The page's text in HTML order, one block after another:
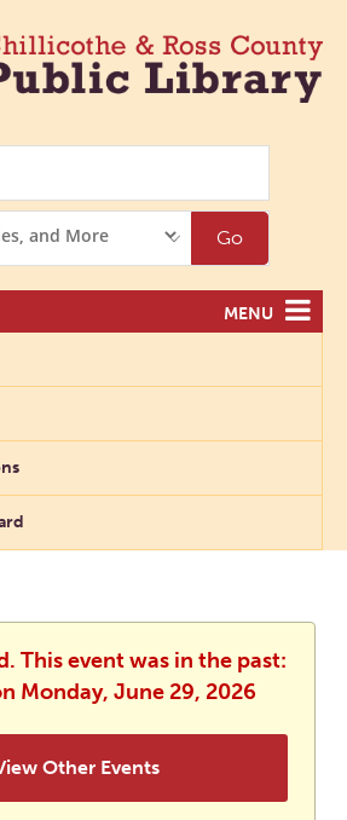
Go
MENU
This event was in the past:
Monday, June 29, 2026
Other Events